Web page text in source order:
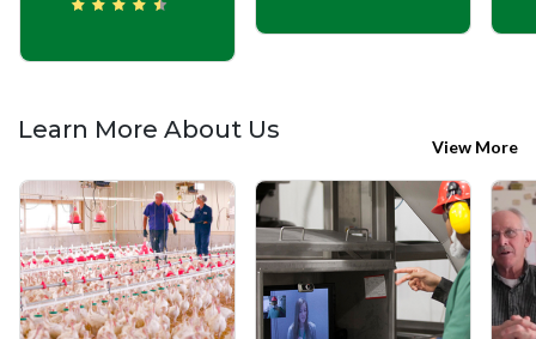
Learn More About Us
View More